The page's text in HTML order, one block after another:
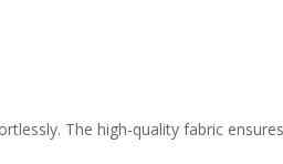
The high-quality fabric